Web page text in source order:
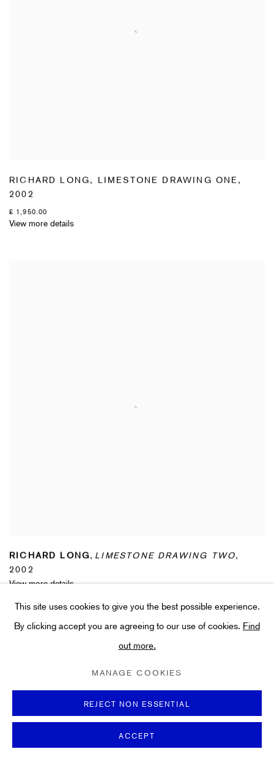
RICHARD LONG, LIMESTONE DRAWING ONE,
2002
£ 1,950.00
View more details
RICHARD LONG, LIMESTONE DRAWING TWO,
2002
View more details
This site uses cookies to give you the best possible experience.
By clicking accept you are agreeing to our use of cookies. Find
out more.
MANAGE COOKIES
REJECT NON ESSENTIAL
ACCEPT